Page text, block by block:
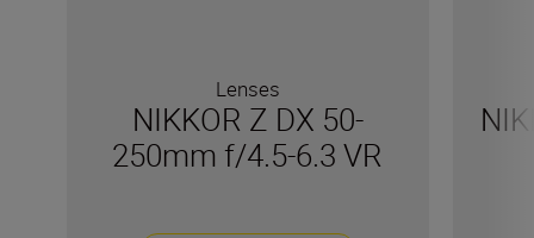
Lenses
NIKKOR Z DX 50-
250mm f/4.5-6.3 VR